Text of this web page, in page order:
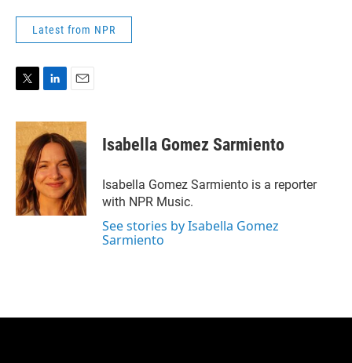
Latest from NPR
i
t
t
e
r
n
k
e
d
I
n
a
i
l
Isabella Gomez Sarmiento
Isabella Gomez Sarmiento is a reporter
with NPR Music.
See stories by Isabella Gomez
Sarmiento